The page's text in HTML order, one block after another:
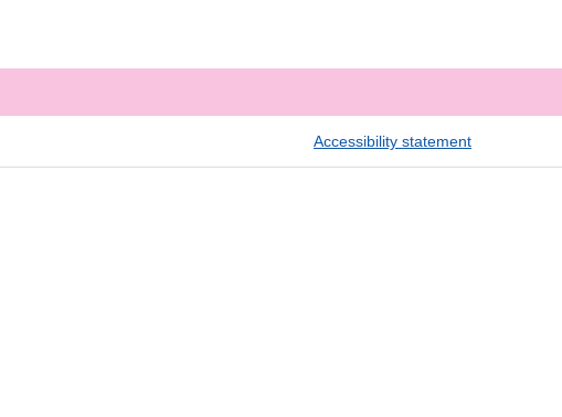
Accessibility statement